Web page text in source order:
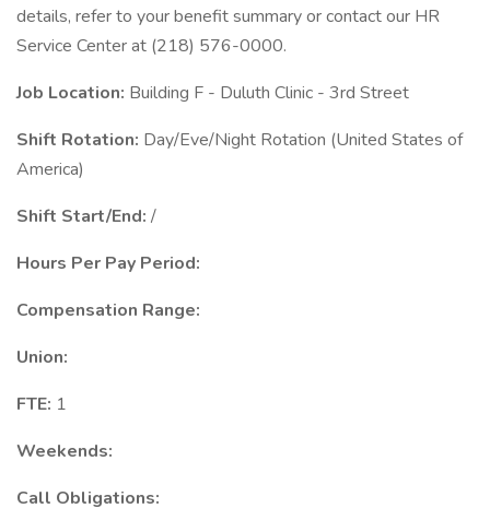
details, refer to your benefit summary or contact our HR
Service Center at (218) 576-0000.
Job Location: Building F - Duluth Clinic - 3rd Street
Shift Rotation: Day/Eve/Night Rotation (United States of
America)
Shift Start/End: /
Hours Per Pay Period:
Compensation Range:
Union:
FTE: 1
Weekends:
Call Obligations: